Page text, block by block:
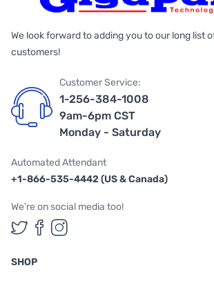
We look forward to adding you to our long list
customers!
Customer Service:
1-256-384-1008
9am-6pm CST
Monday - Saturday
Automated Attendant
+1-866-535-4442 (US & Canada)
We're on social media too!
Follow us on Twitter
Follow us on Facebook
Follow us on
SHOP